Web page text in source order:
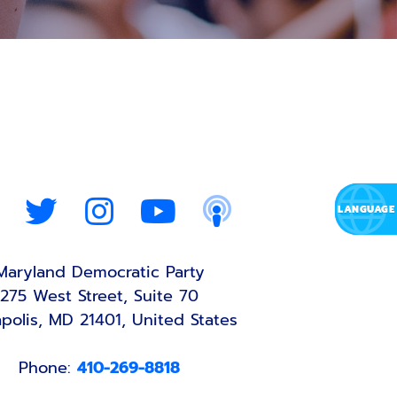
Democratic Party
275 West Street, Suite 70
MD 21401, United States
Phone: 410-269-8818